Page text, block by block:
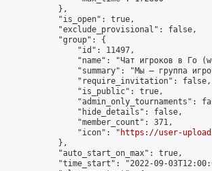
            },
            "is_open": true,
            "exclude_provisional": false,
            "group": {
                "id": 11497,
"name": "Чат игроков в Го
"summary": "Мы — группа
                "require_invitation": false,
                "is_public": true,
"admin_only_tournaments":
                "hide_details": false,
                "member_count": 371,
                "icon": "
https://user-
            },
            "auto_start_on_max": true,
"time_start": "2022-09-